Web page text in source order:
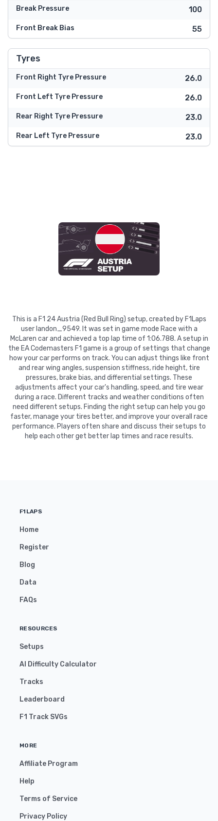
Break Pressure 100
Front Break Bias 55
Tyres
Front Right Tyre Pressure 26.0
Front Left Tyre Pressure 26.0
Rear Right Tyre Pressure 23.0
Rear Left Tyre Pressure 23.0
This is a F1 24 Austria (Red Bull Ring) setup, created by F1Laps
user landon_9549. It was set in game mode Race with a
McLaren car and achieved a top lap time of 1:06.788. A setup in
the EA Codemasters F1 game is a group of settings that change
how your car performs on track. You can adjust things like front
and rear wing angles, suspension stiffness, ride height, tire
pressures, brake bias, and differential settings. These
adjustments affect your car's handling, speed, and tire wear
during a race. Different tracks and weather conditions often
need different setups. Finding the right setup can help you go
faster, manage your tires better, and improve your overall race
performance. Players often share and discuss their setups to
help each other get better lap times and race results.
F1LAPS
Home
Register
Blog
Data
FAQs
RESOURCES
Setups
AI Difficulty Calculator
Tracks
Leaderboard
F1 Track SVGs
MORE
Affiliate Program
Help
Terms of Service
Privacy Policy